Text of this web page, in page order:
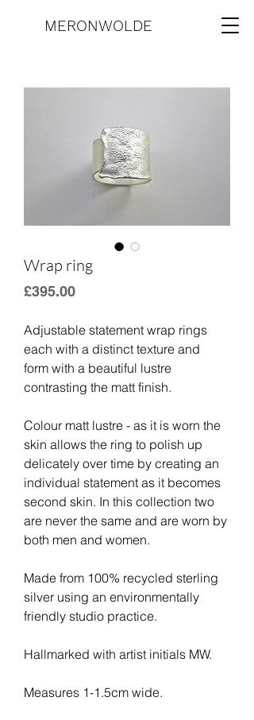
MERONWOLDE
Wrap ring
£395.00Price
Adjustable statement wrap rings
each with a distinct texture and
form with a beautiful lustre
contrasting the matt finish.
Colour matt lustre - as it is worn the
skin allows the ring to polish up
delicately over time by creating an
individual statement as it becomes
second skin. In this collection two
are never the same and are worn by
both men and women.
Made from 100% recycled sterling
silver using an environmentally
friendly studio practice.
Hallmarked with artist initials MW.
Measures 1-1.5cm wide.